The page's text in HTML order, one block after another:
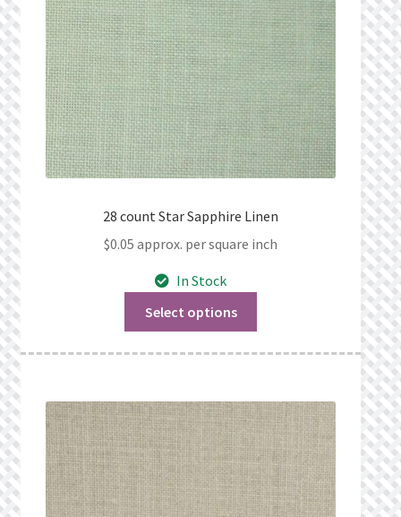
28 count Star Sapphire Linen
$0.05 approx. per square inch
In Stock
Select options